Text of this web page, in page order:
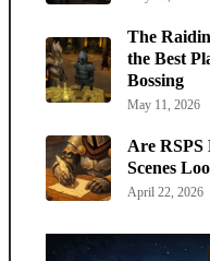
The
the Best
Bossing
May 11, 2026
Are RSPS
Scenes
April 22, 2026